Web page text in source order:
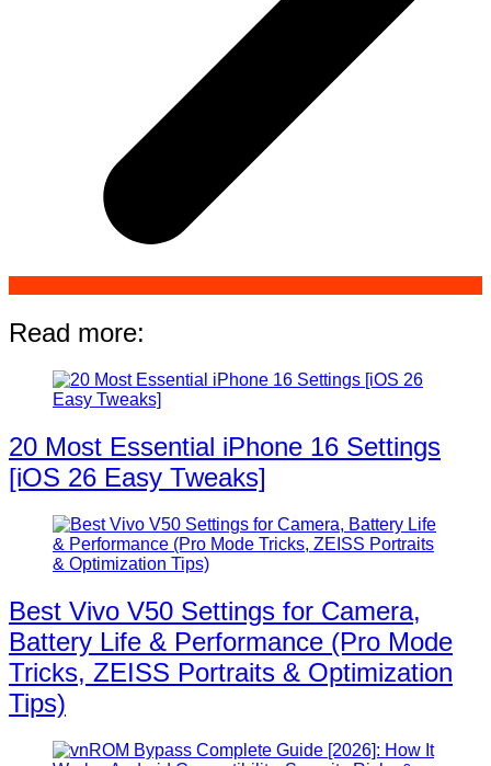
Read more:
20 Most Essential iPhone 16 Settings
[iOS 26 Easy Tweaks]
Best Vivo V50 Settings for Camera,
Battery Life & Performance (Pro Mode
Tricks, ZEISS Portraits & Optimization
Tips)